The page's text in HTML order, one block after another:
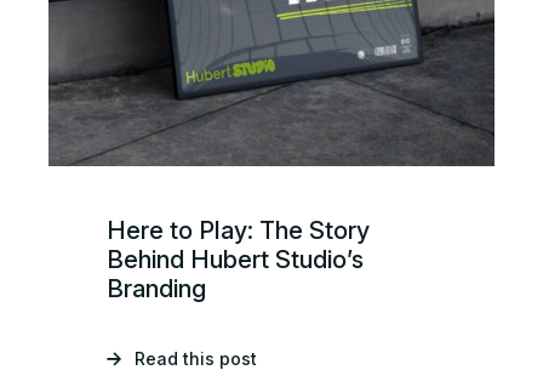
Here to Play: The Story
Behind Hubert Studio’s
Branding
Read this post